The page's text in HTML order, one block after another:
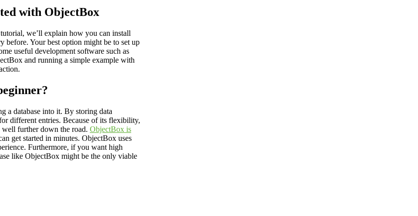
with ObjectBox
we’ll explain how you can install
Your best option might be to set up
useful development software such as
and running a simple example with
a database into it. By storing data
different entries. Because of its flexibility,
further down the road. ObjectBox is
get started in minutes. ObjectBox uses
Furthermore, if you want high
like ObjectBox might be the only viable